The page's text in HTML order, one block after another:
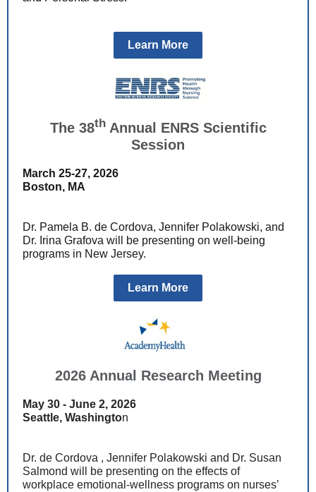
Learn More
The 38thAnnual ENRS Scientific
Session
March 25-27, 2026
Boston, MA
Dr. Pamela B. de Cordova, Jennifer Polakowski, and
Dr. Irina Grafova will be presenting on well-being
programs in New Jersey.
Learn More
2026 Annual Research Meeting
May 30 - June 2, 2026
Seattle, Washington
Dr. de Cordova , Jennifer Polakowski and Dr. Susan
Salmond will be presenting on the effects of
workplace emotional-wellness programs on nurses’